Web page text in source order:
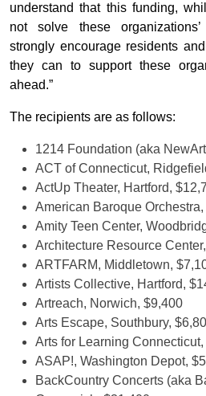
understand that this funding,
not solve these
strongly encourage residents
they can to support these
ahead.”
The recipients are as follows:
1214 Foundation (aka
ACT of Connecticut,
ActUp Theater, Hartford,
American Baroque
Amity Teen Center,
Architecture Resource
ARTFARM, Middletown,
Artists Collective, Hartford,
Artreach, Norwich, $9,400
Arts Escape, Southbury,
Arts for Learning
ASAP!, Washington Depot,
BackCountry Concerts (aka